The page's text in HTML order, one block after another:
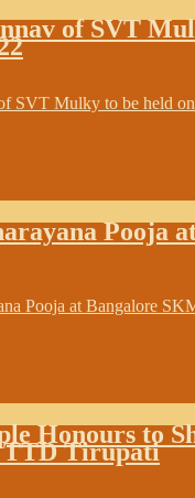
of SVT
Pooja
Honours to
TTD Tirupati